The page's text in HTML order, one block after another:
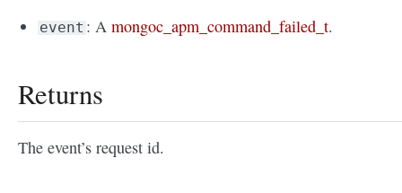
event : Amongoc_apm_command_failed_t.
Returns
The event’s request id.